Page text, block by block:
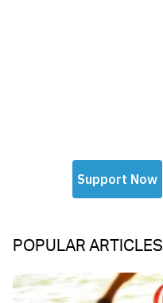
POPULAR ARTICLES